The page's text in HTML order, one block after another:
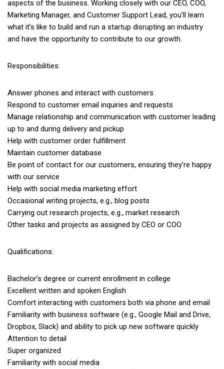
aspects of the business. Working closely with our CEO, COO,
Marketing Manager, and Customer Support Lead, you’ll learn
what it’s like to build and run a startup disrupting an industry
and have the opportunity to contribute to our growth.
Responsibilities:
Answer phones and interact with customers
Respond to customer email inquiries and requests
Manage relationship and communication with customer leading
up to and during delivery and pickup
Help with customer order fulfillment
Maintain customer database
Be point of contact for our customers, ensuring they’re happy
with our service
Help with social media marketing effort
Occasional writing projects, e.g., blog posts
Carrying out research projects, e.g., market research
Other tasks and projects as assigned by CEO or COO
Qualifications:
Bachelor’s degree or current enrollment in college
Excellent written and spoken English
Comfort interacting with customers both via phone and email
Familiarity with business software (e.g., Google Mail and Drive,
Dropbox, Slack) and ability to pick up new software quickly
Attention to detail
Super organized
Familiarity with social media